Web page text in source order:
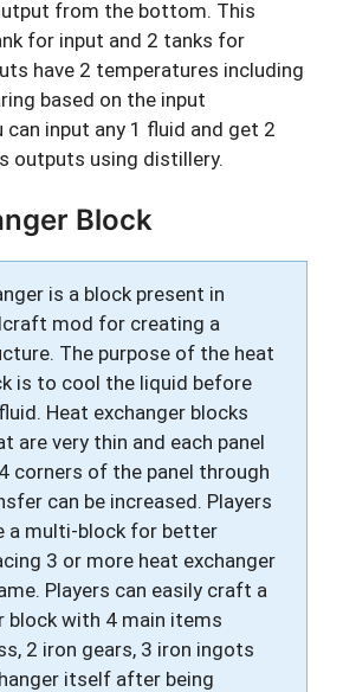
from the bottom. This
for input and 2 tanks for
have 2 temperatures including
based on the input
can input any 1 fluid and get 2
outputs using distillery.
Block
is a block present in
mod for creating a
The purpose of the heat
is to cool the liquid before
Heat exchanger blocks
are very thin and each panel
corners of the panel through
can be increased. Players
a multi-block for better
3 or more heat exchanger
Players can easily craft a
block with 4 main items
2 iron gears, 3 iron ingots
itself after being